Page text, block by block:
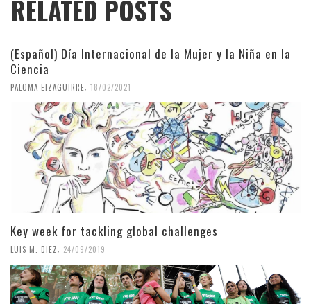
RELATED POSTS
(Español) Día Internacional de la Mujer y la Niña en la
Ciencia
PALOMA EIZAGUIRRE 18/02/2021
Key week for tackling global challenges
LUIS M. DIEZ, 24/09/2019